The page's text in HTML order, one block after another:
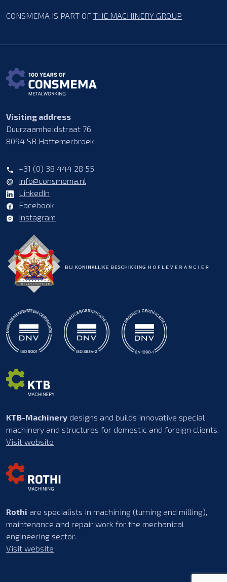
CONSMEMA IS PART OF THE MACHINERY GROUP
Visiting address
Duurzaamheidstraat 76
8094 SB Hattemerbroek
+31 (0) 38 444 28 55
info@consmema.nl
LinkedIn
Facebook
Instagram
KTB-Machinery designs and builds innovative special
machinery and structures for domestic and foreign clients.
Visit website
Rothi are specialists in machining (turning and milling),
maintenance and repair work for the mechanical
engineering sector.
Visit website